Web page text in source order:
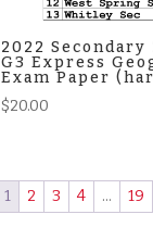
2022 Secondary
G3 Express
Exam Paper
$20.00
1
2 3 4 … 19